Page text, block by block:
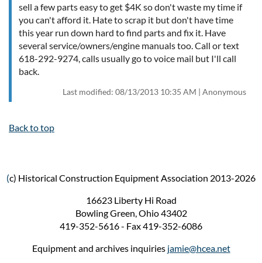
sell a few parts easy to get $4K so don't waste my time if
you can't afford it. Hate to scrap it but don't have time
this year run down hard to find parts and fix it. Have
several service/owners/engine manuals too. Call or text
618-292-9274, calls usually go to voice mail but I'll call
back.
Last modified: 08/13/2013 10:35 AM | Anonymous
Back to top
(c) Historical Construction Equipment Association 2013-2026
16623 Liberty Hi Road
Bowling Green, Ohio 43402
419-352-5616 - Fax 419-352-6086
Equipment and archives inquiries jamie@hcea.net